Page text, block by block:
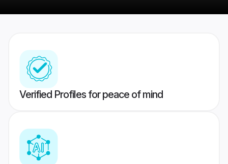
Verified Profiles for peace of mind